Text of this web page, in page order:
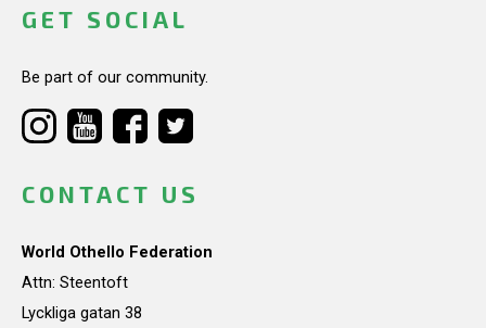
GET SOCIAL
Be part of our community.
CONTACT US
World Othello Federation
Attn: Steentoft
Lyckliga gatan 38